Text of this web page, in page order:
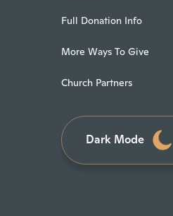
Full Donation Info
More Ways To Give
Church Partners
Dark Mode